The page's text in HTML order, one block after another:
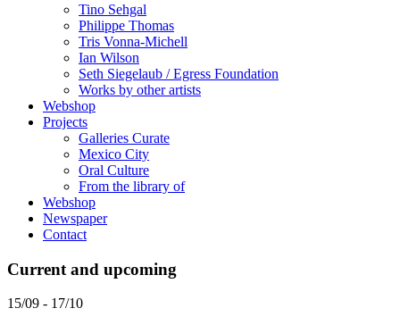
Tino Sehgal
Philippe Thomas
Tris Vonna-Michell
Ian Wilson
Seth Siegelaub / Egress Foundation
Works by other artists
Webshop
Projects
Galleries Curate
Mexico City
Oral Culture
From the library of
Webshop
Newspaper
Contact
Current and upcoming
15/09 - 17/10